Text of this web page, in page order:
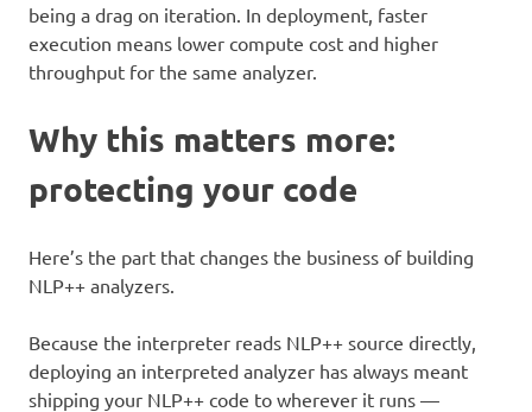
being a drag on iteration. In deployment, faster
execution means lower compute cost and higher
throughput for the same analyzer.
Why this matters more:
protecting your code
Here’s the part that changes the business of building
NLP++ analyzers.
Because the interpreter reads NLP++ source directly,
deploying an interpreted analyzer has always meant
shipping your NLP++ code to wherever it runs —